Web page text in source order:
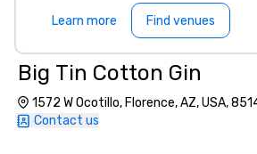
Learn more Find venues
Big Tin Cotton Gin
1572 W Ocotillo, Florence, AZ, USA,
Contact us